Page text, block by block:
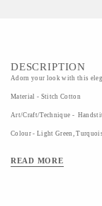
DESCRIPTION
Adorn your look with this
Material - Stitch Cotton
Art/Craft/Technique -
Colour - Light Green,
READ MORE